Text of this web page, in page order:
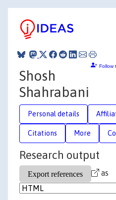
Follow
Shosh
Shahrabani
Personal details
Citations More
Research output
as